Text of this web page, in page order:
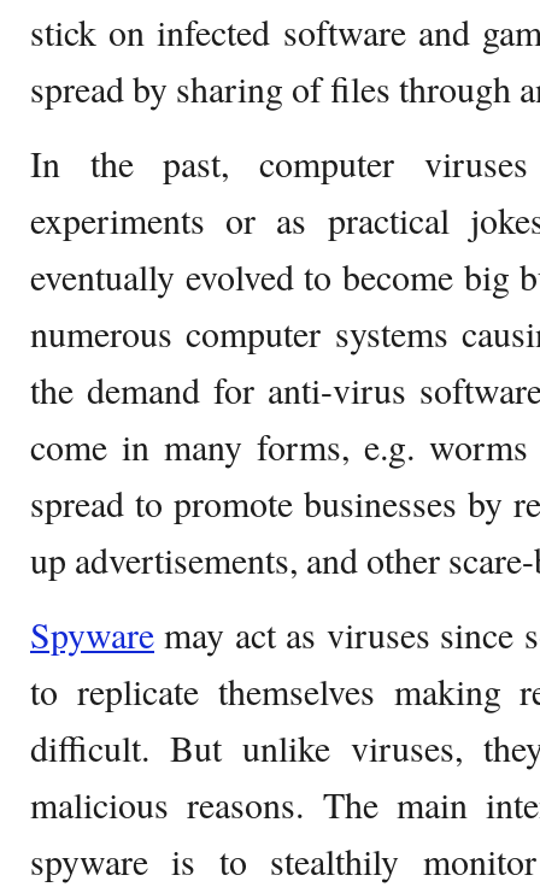
stick on infected software and
spread by sharing of files through
In the past, computer
experiments or as practical
eventually evolved to become big
numerous computer systems
the demand for anti-virus
come in many forms, e.g.
spread to promote businesses by
up advertisements, and other
Spyware may act as viruses since
to replicate themselves making
difficult. But unlike viruses,
malicious reasons. The main
spyware is to stealthily